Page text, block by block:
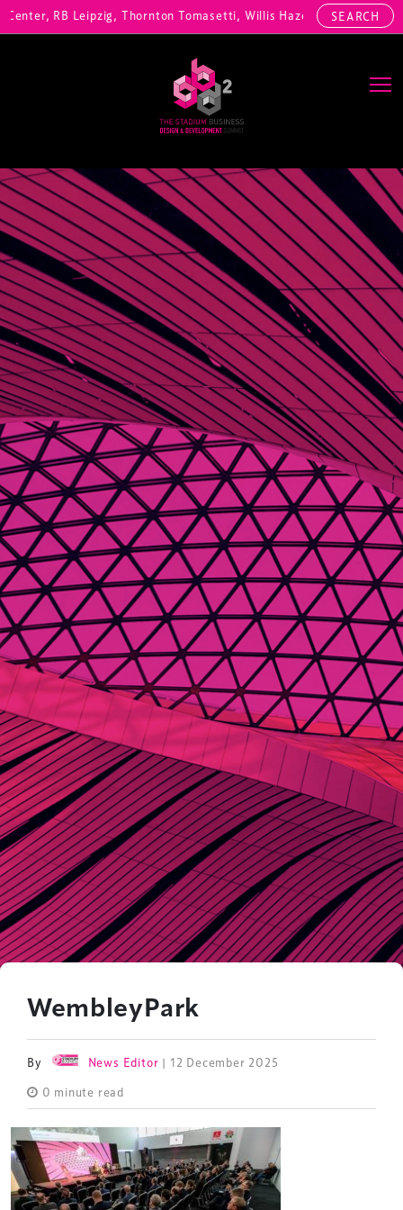
RB Leipzig, Thornton Tomasetti, Willis Hazell Engineers,SEARCH
Main Navigation
WembleyPark
By News Editor | 12 December 2025
0 minute read